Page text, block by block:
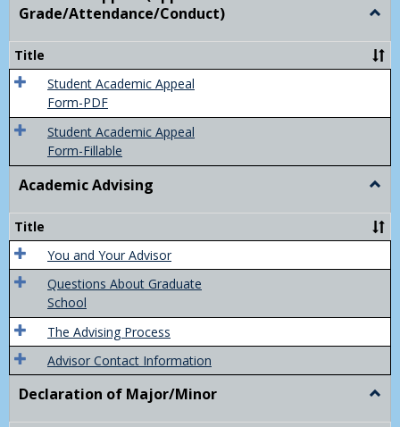
Grade/Attendance/Conduct)
Title
Student Academic Appeal
Form-PDF
Student Academic Appeal
Form-Fillable
Academic Advising
Title
You and Your Advisor
Questions About Graduate
School
The Advising Process
Advisor Contact Information
Declaration of Major/Minor